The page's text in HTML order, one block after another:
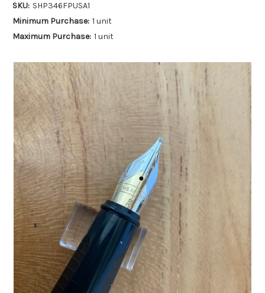
SKU: SHP346FPUSA1
Minimum Purchase: 1 unit
Maximum Purchase: 1 unit